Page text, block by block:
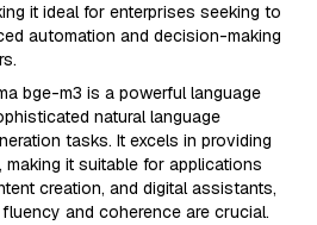
it ideal for enterprises seeking to
automation and decision-making
bge-m3 is a powerful language
natural language
tasks. It excels in providing
it suitable for applications
creation, and digital assistants,
and coherence are crucial.